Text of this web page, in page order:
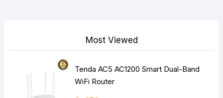
Most Viewed
Tenda AC5 AC1200 Smart Dual-Band
WiFi Router